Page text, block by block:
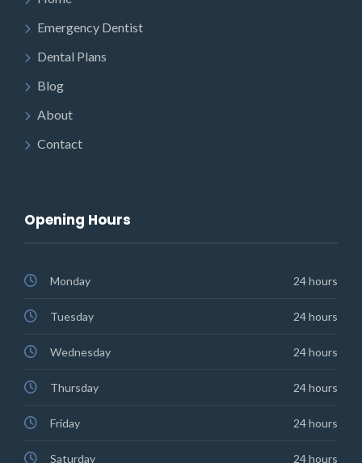
Emergency Dentist
Dental Plans
Blog
About
Contact
Opening Hours
Monday 24 hours
Tuesday 24 hours
Wednesday 24 hours
Thursday 24 hours
Friday 24 hours
Saturday 24 hours